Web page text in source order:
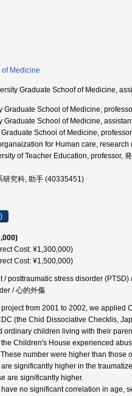
Medicine
Graduate Schoof of Medicine,
Graduate School of Medicine,
Graduate School of Medicine,
School of Medicine,
for Human care, research
of Teacher Education, professor,
研究科, 助手 (40335451)
Cost: ¥1,300,000)
Cost: ¥1,500,000)
posttraumatic stress disorder
/ 心的外傷
from 2001 to 2002, we applied
(the Chid Dissociative Checklis,
ordinary children living with their
Children's House experienced
number were higher than those
significantly higher in the
are significantly higher.
no significant correlation in age,